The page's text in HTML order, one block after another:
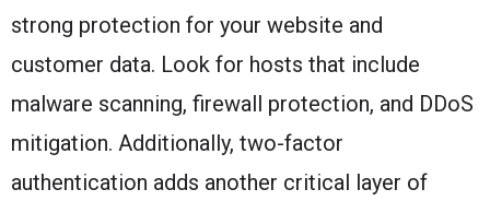
strong protection for your website and
customer data. Look for hosts that include
malware scanning, firewall protection, and DDoS
mitigation. Additionally, two-factor
authentication adds another critical layer of